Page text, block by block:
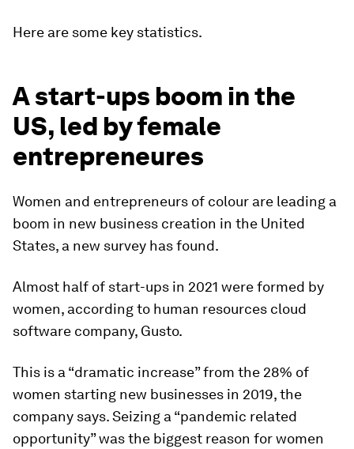
Here are some key statistics.
A start-ups boom in the
US, led by female
entrepreneures
Women and entrepreneurs of colour are leading a
boom in new business creation in the United
States, a new survey has found.
Almost half of start-ups in 2021 were formed by
women, according to human resources cloud
software company, Gusto.
This is a “dramatic increase” from the 28% of
women starting new businesses in 2019, the
company says. Seizing a “pandemic related
opportunity” was the biggest reason for women